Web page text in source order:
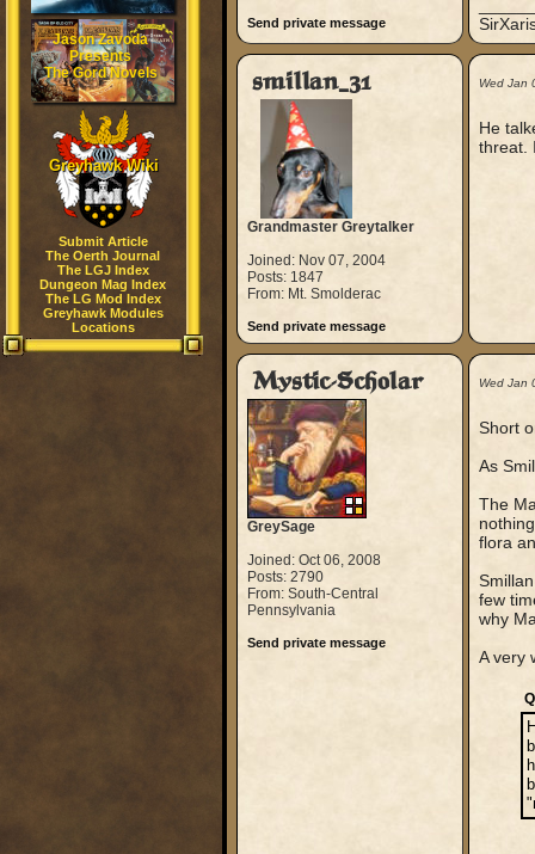
Jason Zavoda
Presents
The Gord Novels
Greyhawk Wiki
Submit Article
The Oerth Journal
The LGJ Index
Dungeon Mag Index
The LG Mod Index
Greyhawk Modules
Locations
Send private message
smillan_31
Grandmaster Greytalker
Joined: Nov 07, 2004
Posts: 1847
From: Mt. Smolderac
Send private message
Wed Jan
He
threat.
Mystic-Scholar
GreySage
Joined: Oct 06, 2008
Posts: 2790
From: South-Central
Pennsylvania
Send private message
Wed Jan
Short
As
The
flora
few
why
A very